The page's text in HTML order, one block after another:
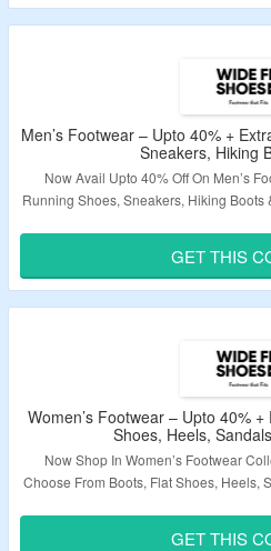
Men’s Footwear – Upto 40% +
Sneakers, Hiking
Now Avail Upto 40% Off On Men’s
Running Shoes, Sneakers, Hiking
Validity –
GET THIS
Women’s Footwear – Upto 40%
Shoes, Heels,
Now Shop In Women’s Footwear
Choose From Boots, Flat Shoes, Heels,
GET THIS